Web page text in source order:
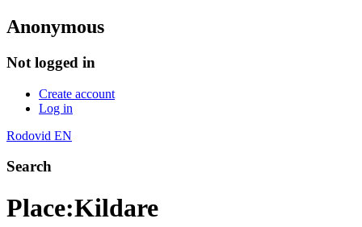
Anonymous
Not logged in
Create account
Log in
Rodovid EN
Search
Place:Kildare